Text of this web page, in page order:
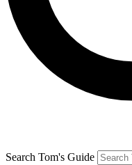
Search Tom's Guide